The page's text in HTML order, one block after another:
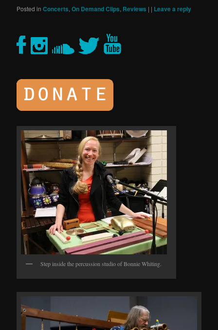
Posted in Concerts,On Demand Clips, Reviews | | Leave a reply
Step inside the percussion studio of Bonnie Whiting.